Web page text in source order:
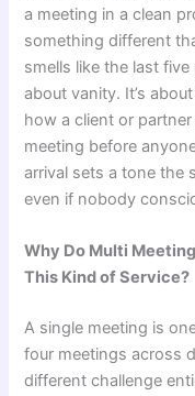
a meeting in a clean
something different
smells like the last
about vanity. It’s
how a client or
meeting before
arrival sets a tone the
even if nobody
Why Do Multi
This Kind of Service?
A single meeting is
four meetings across
different challenge